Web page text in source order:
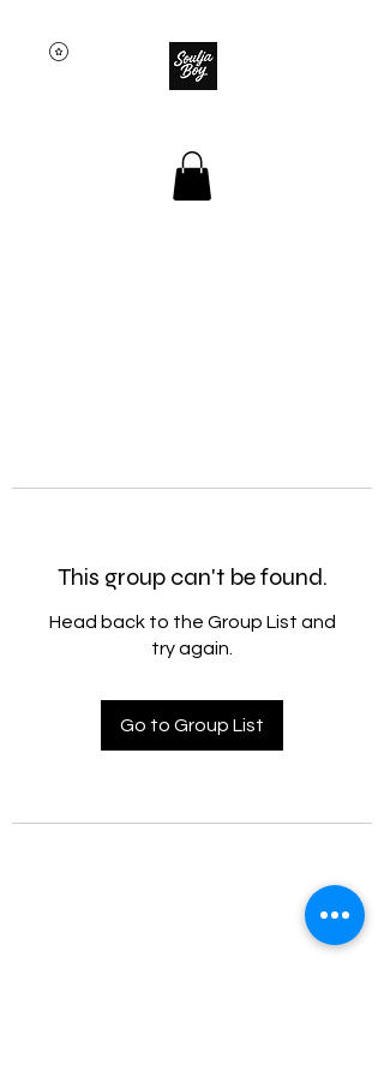
This group can't be found.
Head back to the Group List and
try again.
Go to Group List